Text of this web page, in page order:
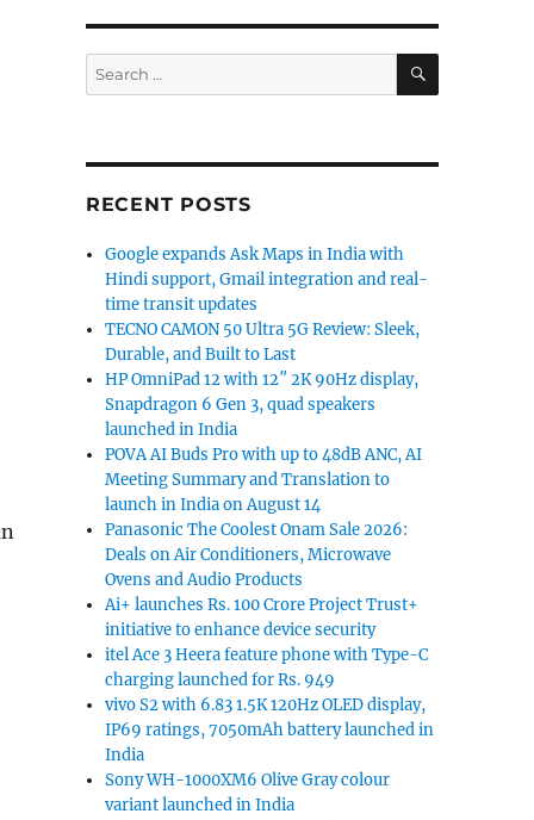
Search
for:
SEARCH
RECENT POSTS
Google expands Ask Maps in India with
Hindi support, Gmail integration and real-
time transit updates
TECNO CAMON 50 Ultra 5G Review: Sleek,
Durable, and Built to Last
HP OmniPad 12 with 12″ 2K 90Hz display,
Snapdragon 6 Gen 3, quad speakers
launched in India
POVA AI Buds Pro with up to 48dB ANC, AI
Meeting Summary and Translation to
launch in India on August 14
Panasonic The Coolest Onam Sale 2026:
Deals on Air Conditioners, Microwave
Ovens and Audio Products
Ai+ launches Rs. 100 Crore Project Trust+
initiative to enhance device security
itel Ace 3 Heera feature phone with Type-C
charging launched for Rs. 949
vivo S2 with 6.83 1.5K 120Hz OLED display,
IP69 ratings, 7050mAh battery launched in
India
Sony WH-1000XM6 Olive Gray colour
variant launched in India